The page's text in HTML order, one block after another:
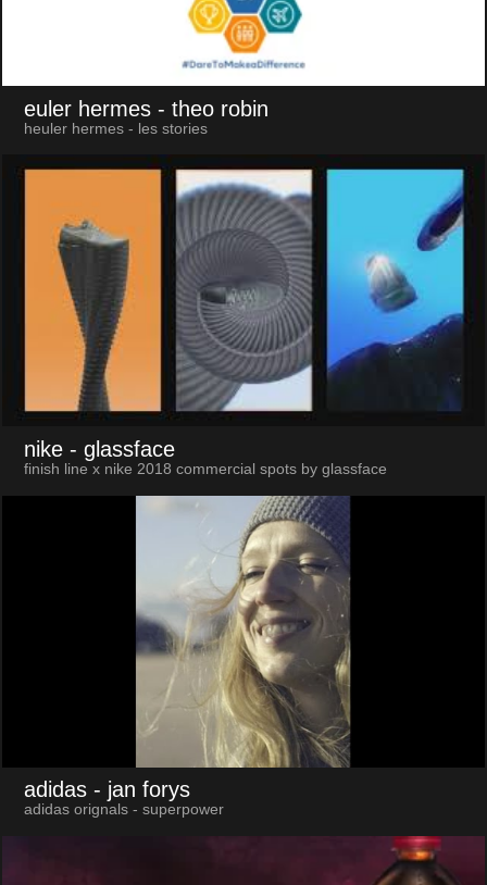
euler hermes - theo robin
heuler hermes - les stories
nike - glassface
finish line x nike 2018 commercial spots by glassface
adidas - jan forys
adidas orignals - superpower